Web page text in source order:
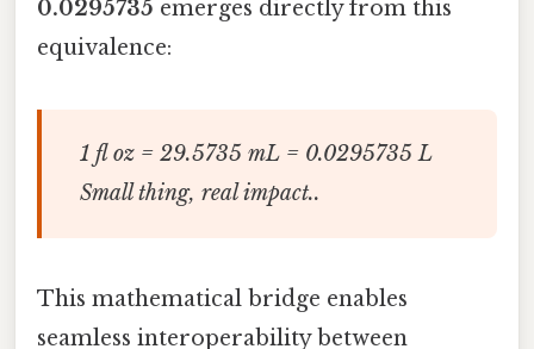
0.0295735 emerges directly from this
equivalence:
1 fl oz = 29.5735 mL = 0.0295735 L
Small thing, real impact..
This mathematical bridge enables
seamless interoperability between